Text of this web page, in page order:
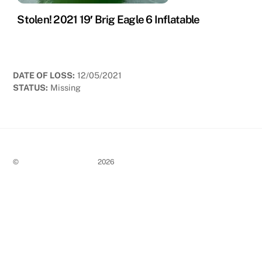
Stolen! 2021 19′ Brig Eagle 6 Inflatable
DATE OF LOSS: 12/05/2021
STATUS: Missing
© 2026